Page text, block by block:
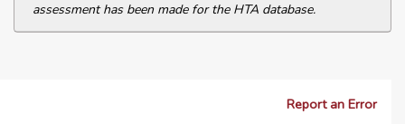
assessment has been made for the HTA database.
Report an Error